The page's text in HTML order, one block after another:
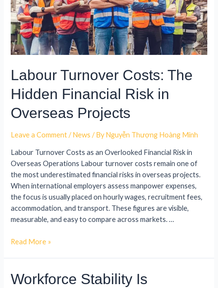
Labour Turnover Costs: The
Hidden Financial Risk in
Overseas Projects
Leave a Comment /News / ByNguyễn Thượng Hoàng Minh
Labour Turnover Costs as an Overlooked Financial Risk in
Overseas Operations Labour turnover costs remain one of
the most underestimated financial risks in overseas projects.
When international employers assess manpower expenses,
the focus is usually placed on hourly wages, recruitment fees,
accommodation, and transport. These figures are visible,
measurable, and easy to compare across markets. …
Read More »
Workforce Stability Is